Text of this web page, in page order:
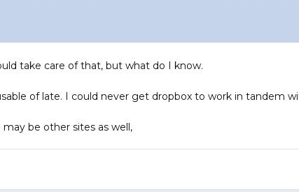
take care of that, but what do I know.
of late. I could never get dropbox to work in tandem
be other sites as well,